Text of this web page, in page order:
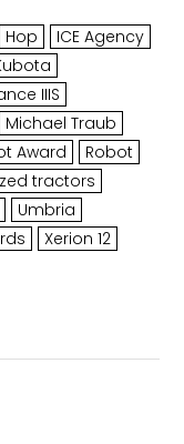
Hop
ICE Agency
IIIS
Michael Traub
Award
Robot
tractors
Umbria
Xerion 12